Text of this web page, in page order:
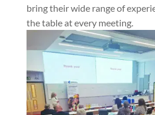
bring their wide range of
the table at every meeting.